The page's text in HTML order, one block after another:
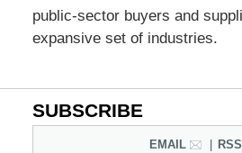
public-sector buyers and
expansive set of industries.
SUBSCRIBE
EMAIL RSS